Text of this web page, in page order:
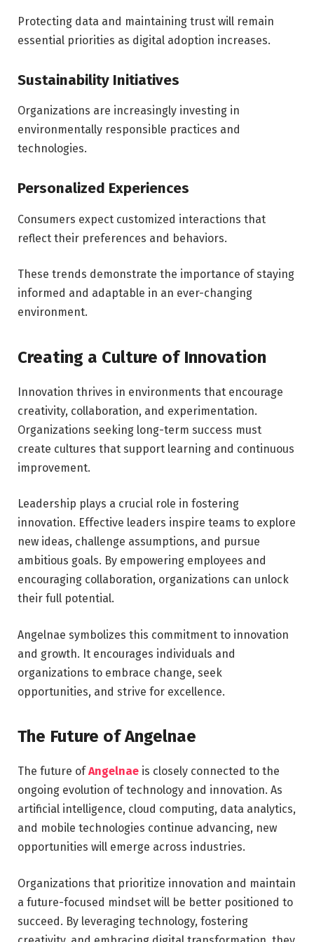
Protecting data and maintaining trust will remain
essential priorities as digital adoption increases.
Sustainability Initiatives
Organizations are increasingly investing in
environmentally responsible practices and
technologies.
Personalized Experiences
Consumers expect customized interactions that
reflect their preferences and behaviors.
These trends demonstrate the importance of staying
informed and adaptable in an ever-changing
environment.
Creating a Culture of Innovation
Innovation thrives in environments that encourage
creativity, collaboration, and experimentation.
Organizations seeking long-term success must
create cultures that support learning and continuous
improvement.
Leadership plays a crucial role in fostering
innovation. Effective leaders inspire teams to explore
new ideas, challenge assumptions, and pursue
ambitious goals. By empowering employees and
encouraging collaboration, organizations can unlock
their full potential.
Angelnae symbolizes this commitment to innovation
and growth. It encourages individuals and
organizations to embrace change, seek
opportunities, and strive for excellence.
The Future of Angelnae
The future ofAngelnae is closely connected to the
ongoing evolution of technology and innovation. As
artificial intelligence, cloud computing, data analytics,
and mobile technologies continue advancing, new
opportunities will emerge across industries.
Organizations that prioritize innovation and maintain
a future-focused mindset will be better positioned to
succeed. By leveraging technology, fostering